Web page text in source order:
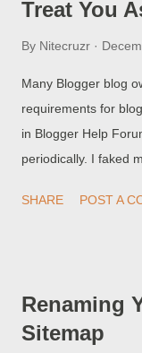
Treat You
By Nitecruzr
Many Blogger blog
requirements for
in Blogger Help
periodically. I faked
created a blog,
denying them their
SHARE POST A
Renaming
Sitemap